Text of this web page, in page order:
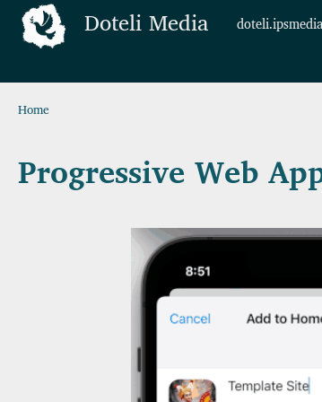
Skip to main contentDoteli Media
Breadcrumb
Home
Progressive Web